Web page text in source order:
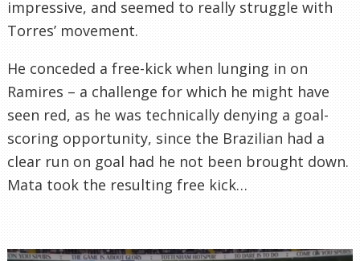
impressive, and seemed to really struggle with
Torres’ movement.
He conceded a free-kick when lunging in on
Ramires – a challenge for which he might have
seen red, as he was technically denying a goal-
scoring opportunity, since the Brazilian had a
clear run on goal had he not been brought down.
Mata took the resulting free kick…